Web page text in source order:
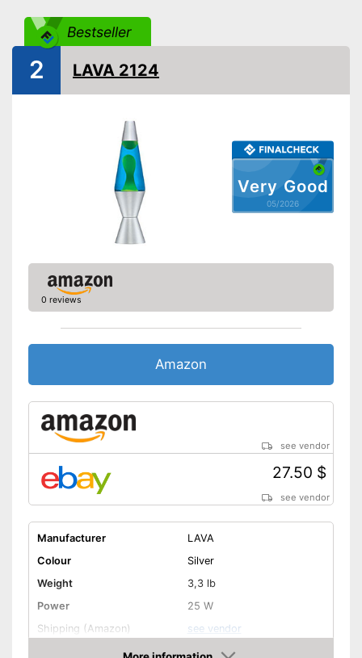
Bestseller
Very Good
05/2026
2 LAVA 2124
0 reviews
Amazon
see vendor
27.50 $
see vendor
Manufacturer
LAVA
Colour
Silver
Weight
3,3 lb
Power
25 W
Shipping (Amazon)
see vendor